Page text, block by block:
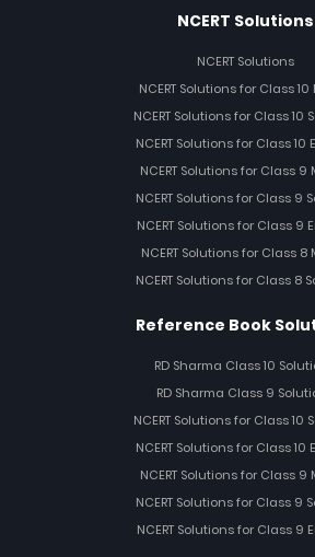
NCERT Solutions
NCERT Solutions
NCERT Solutions for Class
NCERT Solutions for Class 10
NCERT Solutions for Class 10
NCERT Solutions for Class 9
NCERT Solutions for Class 9
NCERT Solutions for Class 9
NCERT Solutions for Class 8
NCERT Solutions for Class 8
Reference Book
RD Sharma Class 10
RD Sharma Class 9
NCERT Solutions for Class 10
NCERT Solutions for Class 10
NCERT Solutions for Class 9
NCERT Solutions for Class 9
NCERT Solutions for Class 9